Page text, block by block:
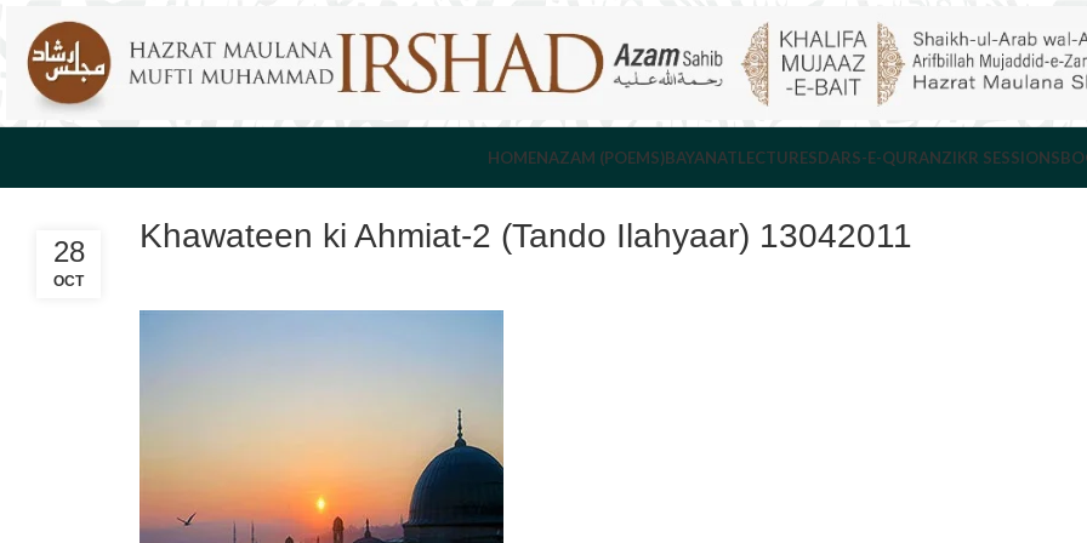
HOMENAZAM (POEMS)BAYANATLECTURESDARS-E-QURANZIKR SESSIONS
Khawateen ki Ahmiat-2 (Tando Ilahyaar) 13042011
28
OCT